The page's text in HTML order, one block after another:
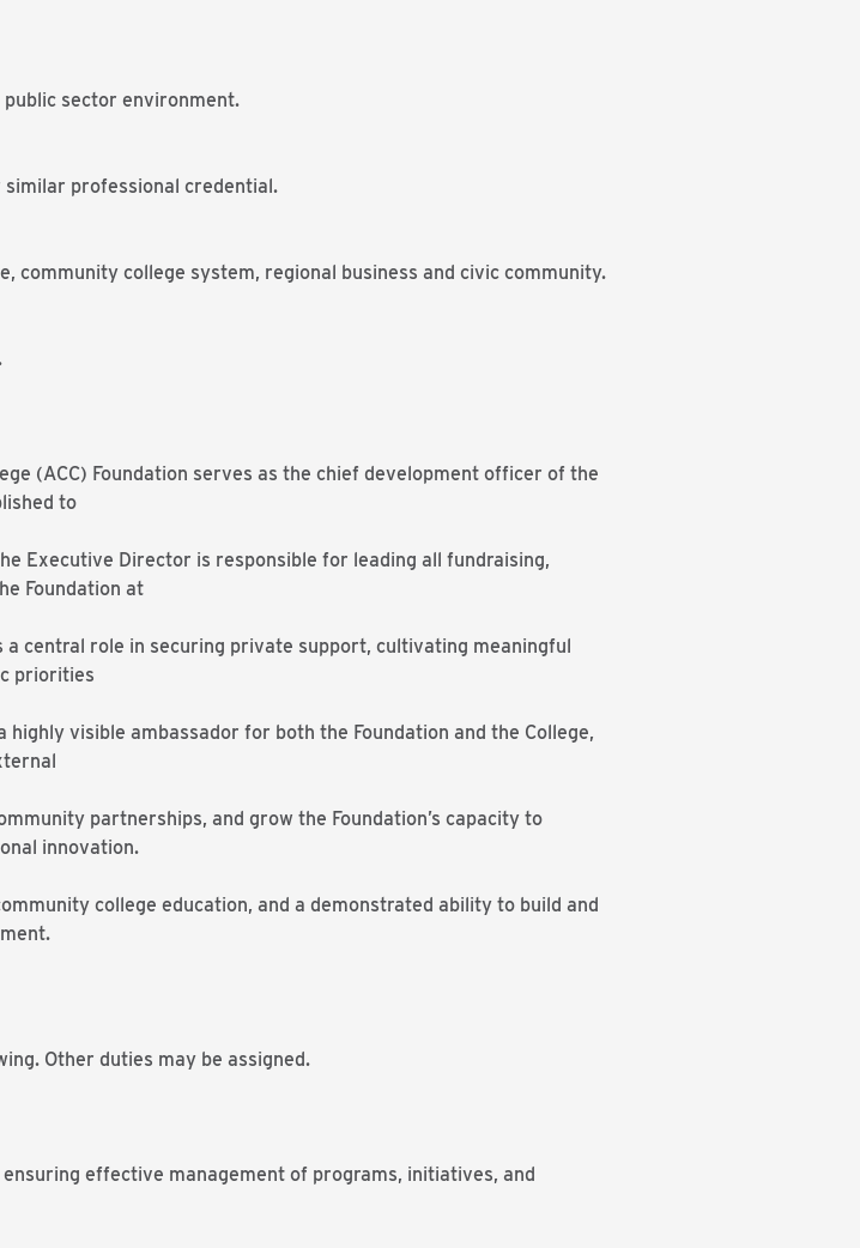
sector environment.
similar professional credential.
community college system, regional business and civic community.
(ACC) Foundation serves as the chief development officer of the
to
Executive Director is responsible for leading all fundraising,
Foundation at
central role in securing private support, cultivating meaningful
priorities
visible ambassador for both the Foundation and the College,
partnerships, and grow the Foundation’s capacity to
innovation.
college education, and a demonstrated ability to build and
Other duties may be assigned.
effective management of programs, initiatives, and